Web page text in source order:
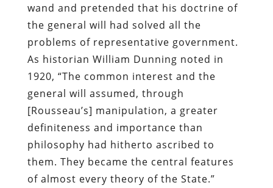
wand and pretended that his doctrine of
the general will had solved all the
problems of representative government.
As historian William Dunning noted in
1920, “The common interest and the
general will assumed, through
[Rousseau’s] manipulation, a greater
definiteness and importance than
philosophy had hitherto ascribed to
them. They became the central features
of almost every theory of the State.”